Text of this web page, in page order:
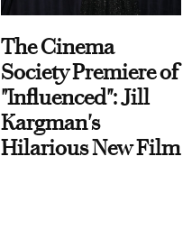
The Cinema
Society Premiere of
"Influenced": Jill
Kargman's
Hilarious New Film